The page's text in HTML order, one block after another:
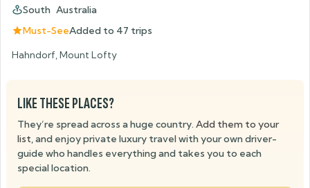
South Australia
Must-SeeAdded to 47 trips
Hahndorf, Mount Lofty
LIKE THESE PLACES?
They’re spread across a huge country. Add them to your
list , and enjoy private luxury travel with your own driver-
guide who handles everything and takes you to each
special location.